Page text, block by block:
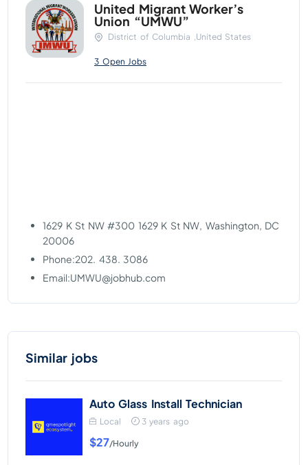
United Migrant Worker’s
Union “UMWU”
District of Columbia ,United States
3 Open Jobs
1629 K St NW #300 1629 K St NW, Washington, DC
20006
Phone:202. 438. 3086
Email:UMWU@jobhub.com
Similar jobs
Auto Glass Install Technician
Local 3 years ago
$27/Hourly